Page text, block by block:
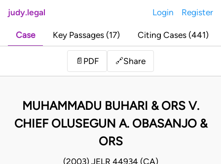
judy.legal Login Register
Case Key Passages (17) Citing Cases (441)
📄 PDF 🔗Share
MUHAMMADU BUHARI & ORS V.
CHIEF OLUSEGUN A. OBASANJO &
ORS
(2003) JELR 44934 (CA)